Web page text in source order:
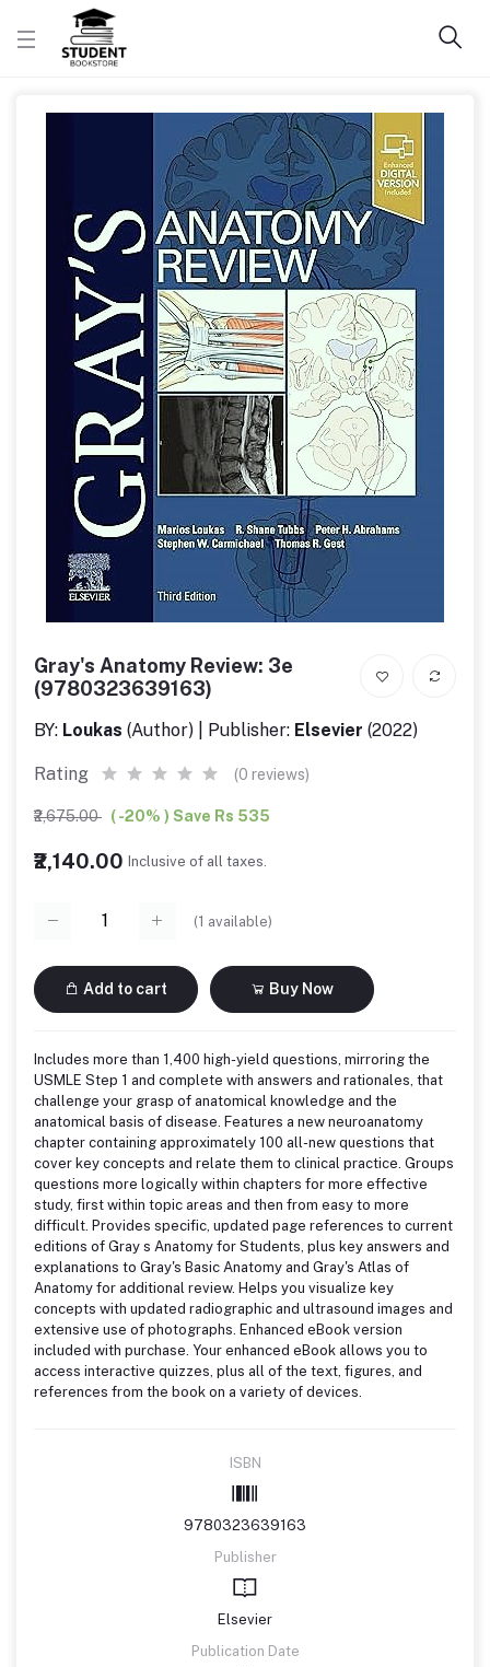
Gray's Anatomy Review: 3e
(9780323639163)
BY: Loukas (Author) | Publisher: Elsevier (2022)
Rating (0 reviews)
₹2,675.00 ( -20% ) Save Rs 535
₹2,140.00 Inclusive of all taxes.
(1 available)
Add to cart Buy Now
Includes more than 1,400 high-yield questions, mirroring the
USMLE Step 1 and complete with answers and rationales, that
challenge your grasp of anatomical knowledge and the
anatomical basis of disease. Features a new neuroanatomy
chapter containing approximately 100 all-new questions that
cover key concepts and relate them to clinical practice. Groups
questions more logically within chapters for more effective
study, first within topic areas and then from easy to more
difficult. Provides specific, updated page references to current
editions of Gray s Anatomy for Students, plus key answers and
explanations to Gray's Basic Anatomy and Gray's Atlas of
Anatomy for additional review. Helps you visualize key
concepts with updated radiographic and ultrasound images and
extensive use of photographs. Enhanced eBook version
included with purchase. Your enhanced eBook allows you to
access interactive quizzes, plus all of the text, figures, and
references from the book on a variety of devices.
ISBN
9780323639163
Publisher
Elsevier
Publication Date